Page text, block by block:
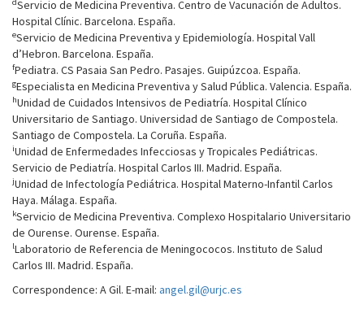
Servicio de Medicina Preventiva. Centro de Vacunación de Adultos.
Hospital Clínic. Barcelona. España.
eServicio de Medicina Preventiva y Epidemiología. Hospital Vall
d’Hebron. Barcelona. España.
fPediatra. CS Pasaia San Pedro. Pasajes. Guipúzcoa. España.
gEspecialista en Medicina Preventiva y Salud Pública. Valencia. España.
hUnidad de Cuidados Intensivos de Pediatría. Hospital Clínico
Universitario de Santiago. Universidad de Santiago de Compostela.
Santiago de Compostela. La Coruña. España.
iUnidad de Enfermedades Infecciosas y Tropicales Pediátricas.
Servicio de Pediatría. Hospital Carlos III. Madrid. España.
jUnidad de Infectología Pediátrica. Hospital Materno-Infantil Carlos
Haya. Málaga. España.
kServicio de Medicina Preventiva. Complexo Hospitalario Universitario
de Ourense. Ourense. España.
lLaboratorio de Referencia de Meningococos. Instituto de Salud
Carlos III. Madrid. España.
Correspondence: A Gil. E-mail: angel.gil@urjc.es